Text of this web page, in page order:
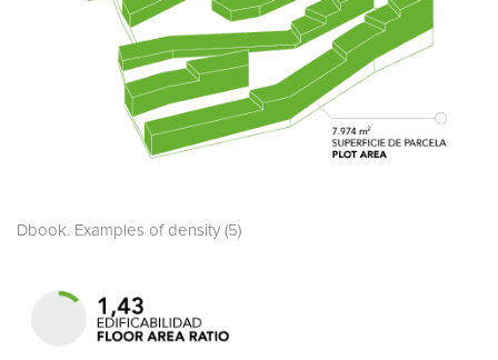
Dbook. Examples of density (5)